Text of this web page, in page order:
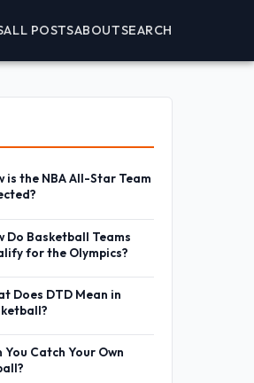
ALL POSTSABOUTSEARCH
is the NBA All-Star Team
Do Basketball Teams
for the Olympics?
Does DTD Mean in
You Catch Your Own